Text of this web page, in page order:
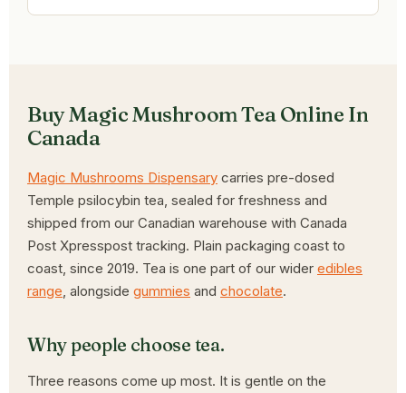
Buy Magic Mushroom Tea Online In
Canada
Magic Mushrooms Dispensary carries pre-dosed
Temple psilocybin tea, sealed for freshness and
shipped from our Canadian warehouse with Canada
Post Xpresspost tracking. Plain packaging coast to
coast, since 2019. Tea is one part of our wider edibles
range, alongside gummies and chocolate.
Why people choose tea.
Three reasons come up most. It is gentle on the